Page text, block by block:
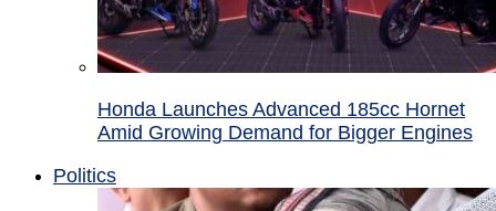
Honda Launches Advanced 185cc Hornet
Amid Growing Demand for Bigger Engines
Politics